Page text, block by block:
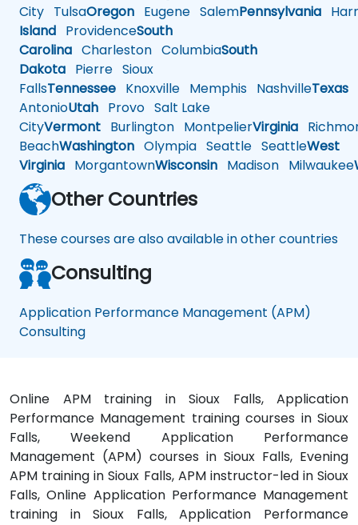
City TulsaOregon Eugene SalemPennsylvania
Island ProvidenceSouth
Carolina Charleston ColumbiaSouth
Dakota Pierre Sioux
FallsTennessee Knoxville Memphis NashvilleTexas
AntonioUtah Provo Salt Lake
CityVermont Burlington MontpelierVirginia
BeachWashington Olympia Seattle SeattleWest
Virginia MorgantownWisconsin Madison Milwaukee
Other Countries
These courses are also available in other countries
Consulting
Application Performance Management (APM)
Consulting
Online APM training in Sioux Falls, Application
Performance Management training courses in Sioux
Falls, Weekend Application Performance
Management (APM) courses in Sioux Falls, Evening
APM training in Sioux Falls, APM instructor-led in Sioux
Falls, Online Application Performance Management
training in Sioux Falls, Application Performance